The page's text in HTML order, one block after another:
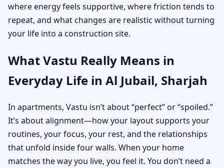
where energy feels supportive, where friction tends to
repeat, and what changes are realistic without turning
your life into a construction site.
What Vastu Really Means in
Everyday Life in Al Jubail, Sharjah
In apartments, Vastu isn’t about “perfect” or “spoiled.”
It’s about alignment—how your layout supports your
routines, your focus, your rest, and the relationships
that unfold inside four walls. When your home
matches the way you live, you feel it. You don’t need a